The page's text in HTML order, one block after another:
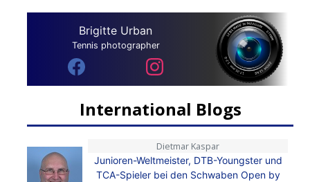
Brigitte Urban
Tennis photographer
International Blogs
Dietmar Kaspar
Junioren-Weltmeister, DTB-Youngster und
TCA-Spieler bei den Schwaben Open by